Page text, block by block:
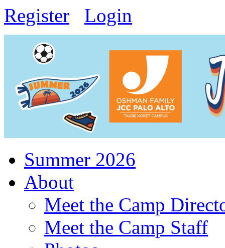
Register Login
Summer 2026
About
Meet the Camp
Meet the Camp Staff